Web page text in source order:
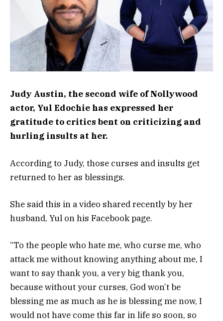
Judy Austin, the second wife of Nollywood
actor, Yul Edochie has expressed her
gratitude to critics bent on criticizing and
hurling insults at her.
According to Judy, those curses and insults get
returned to her as blessings.
She said this in a video shared recently by her
husband, Yul on his Facebook page.
“To the people who hate me, who curse me, who
attack me without knowing anything about me, I
want to say thank you, a very big thank you,
because without your curses, God won’t be
blessing me as much as he is blessing me now, I
would not have come this far in life so soon, so